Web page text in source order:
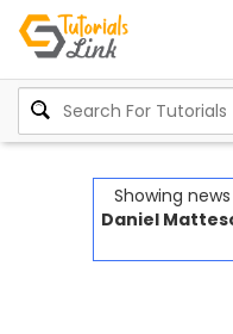
Showing
Daniel